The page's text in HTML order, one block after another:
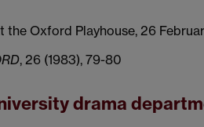
Oxford Playhouse, 26
, 26 (1983), 79-80
drama